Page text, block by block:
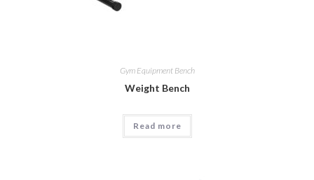
Gym Equipment Bench
Weight Bench
Read more